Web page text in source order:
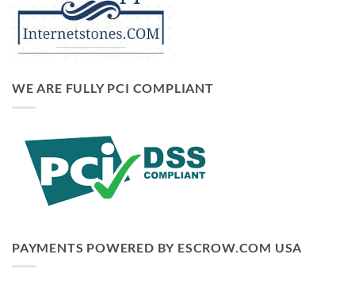
WE ARE FULLY PCI COMPLIANT
PAYMENTS POWERED BY ESCROW.COM USA